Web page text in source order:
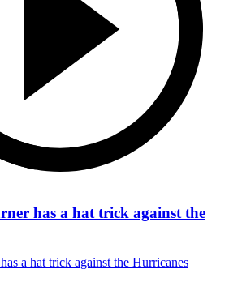
has a hat trick against the
a hat trick against the Hurricanes